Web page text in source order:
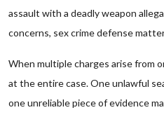
assault with a deadly weapon
concerns, sex crime defense
When multiple charges arise from
at the entire case. One unlawful
one unreliable piece of evidence